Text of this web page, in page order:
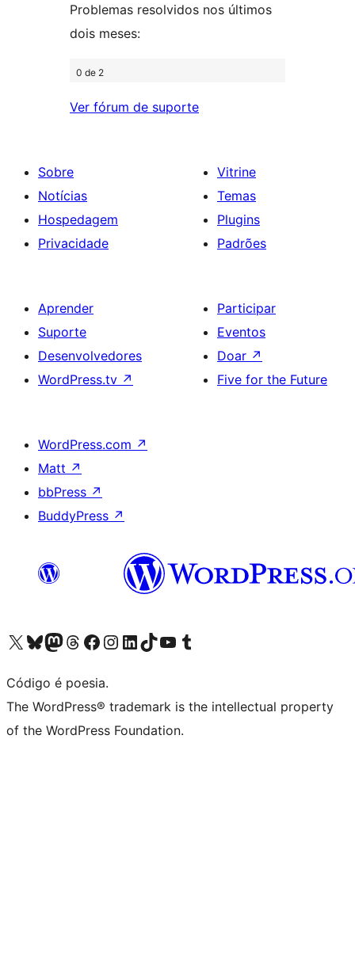
Problemas resolvidos nos últimos
dois meses:
0 de 2
Ver fórum de suporte
Sobre
Notícias
Hospedagem
Privacidade
Vitrine
Temas
Plugins
Padrões
Aprender
Suporte
Desenvolvedores
WordPress.tv ↗
Participar
Eventos
Doar ↗
Five for the Future
WordPress.com ↗
Matt ↗
bbPress ↗
BuddyPress ↗
Acessar nossa conta do X (antigo Twitter)
Acessar nossa conta do Bluesky
Acessar nossa conta do Mastodon
Acessar nossa conta do Threads
Acessar nossa página do Facebook
Acessar nossa conta do Instagram
Acessar nossa conta do LinkedIn
Acessar nossa conta do TikTok
Acessar nosso canal do YouTube
Acessar nossa conta no Tumblr
Código é poesia.
The WordPress® trademark is the intellectual property
of the WordPress Foundation.